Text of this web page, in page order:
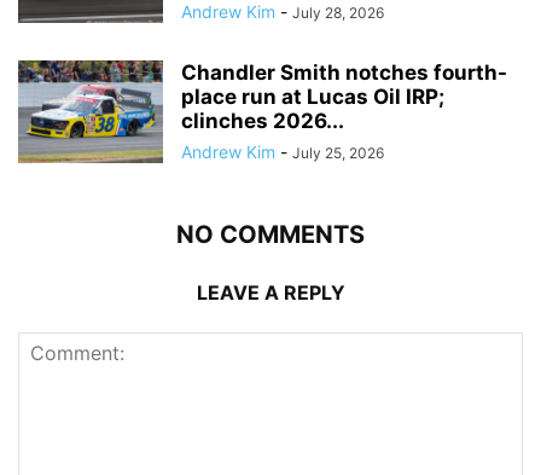
Andrew Kim - July 28, 2026
Chandler Smith notches fourth-
place run at Lucas Oil IRP;
clinches 2026...
Andrew Kim - July 25, 2026
NO COMMENTS
LEAVE A REPLY